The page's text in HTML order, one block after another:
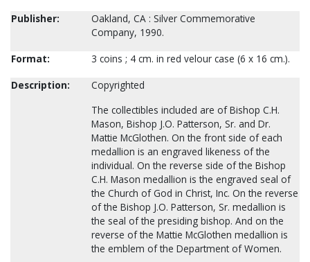
Publisher:
Oakland, CA : Silver Commemorative
Company, 1990.
Format:
3 coins ; 4 cm. in red velour case (6 x 16 cm.).
Description:
Copyrighted
The collectibles included are of Bishop C.H.
Mason, Bishop J.O. Patterson, Sr. and Dr.
Mattie McGlothen. On the front side of each
medallion is an engraved likeness of the
individual. On the reverse side of the Bishop
C.H. Mason medallion is the engraved seal of
the Church of God in Christ, Inc. On the reverse
of the Bishop J.O. Patterson, Sr. medallion is
the seal of the presiding bishop. And on the
reverse of the Mattie McGlothen medallion is
the emblem of the Department of Women.